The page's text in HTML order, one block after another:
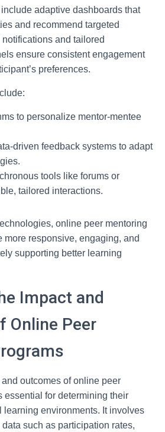
adaptive dashboards that
and recommend targeted
and tailored
ensure consistent engagement
preferences.
to personalize mentor-mentee
driven feedback systems to adapt
tools like forums or
tailored interactions.
online peer mentoring
more responsive, engaging, and
supporting better learning
Impact and
Online Peer
outcomes of online peer
essential for determining their
learning environments. It involves
such as participation rates,